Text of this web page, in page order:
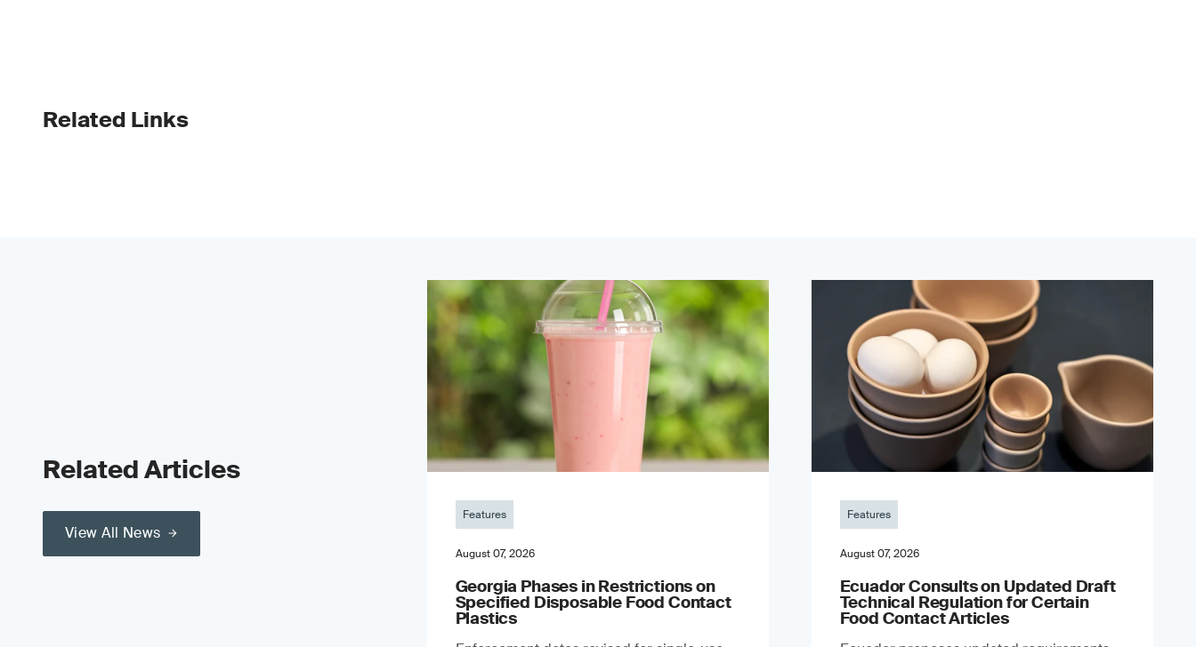
Related Links
Related Articles
View All News
Features
August 07, 2026
Georgia Phases in Restrictions on
Specified Disposable Food Contact
Plastics
Features
August 07, 2026
Ecuador Consults on Updated Draft
Technical Regulation for Certain
Food Contact Articles